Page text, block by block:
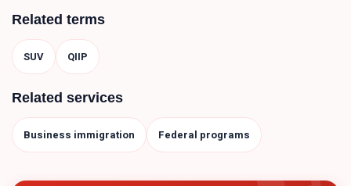
Related terms
SUV QIIP
Related services
Business immigration Federal programs